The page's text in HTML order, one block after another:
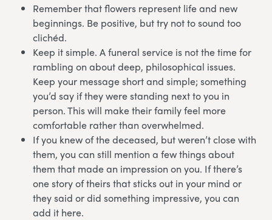
Remember that flowers represent life and new
beginnings. Be positive, but try not to sound too
clichéd.
Keep it simple. A funeral service is not the time for
rambling on about deep, philosophical issues.
Keep your message short and simple; something
you’d say if they were standing next to you in
person. This will make their family feel more
comfortable rather than overwhelmed.
If you knew of the deceased, but weren’t close with
them, you can still mention a few things about
them that made an impression on you. If there’s
one story of theirs that sticks out in your mind or
they said or did something impressive, you can
add it here.